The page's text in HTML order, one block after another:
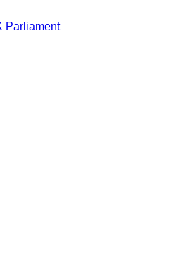
Parliament